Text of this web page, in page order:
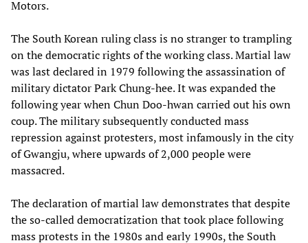
Motors.
The South Korean ruling class is no stranger to trampling
on the democratic rights of the working class. Martial law
was last declared in 1979 following the assassination of
military dictator Park Chung-hee. It was expanded the
following year when Chun Doo-hwan carried out his own
coup. The military subsequently conducted mass
repression against protesters, most infamously in the city
of Gwangju, where upwards of 2,000 people were
massacred.
The declaration of martial law demonstrates that despite
the so-called democratization that took place following
mass protests in the 1980s and early 1990s, the South